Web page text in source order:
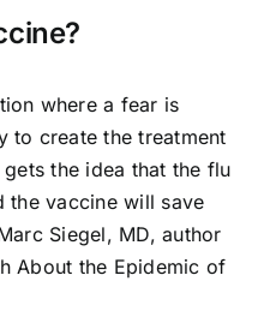
where a fear is
to create the treatment
the idea that the flu
the vaccine will save
Siegel, MD, author
About the Epidemic of